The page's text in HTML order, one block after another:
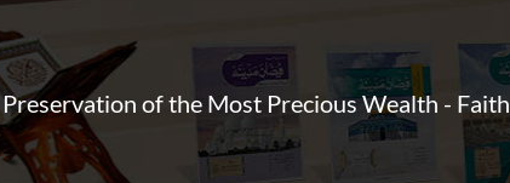
Preservation of the Most Precious Wealth - Faith